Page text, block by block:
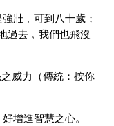
壯﹐可到八十歲；
過去﹐我們也飛沒
威力（傳統：按你
增進智慧之心。